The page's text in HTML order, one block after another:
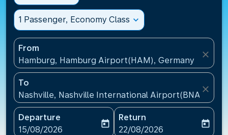
1 Passenger, Economy Class expand_more
From
Hamburg, Hamburg Airport(HAM), Germany
close
To
Nashville, Nashville International Airport(BNA),
close
Departure
fc-booking-departure-date-aria-label
15/08/2026
today
Return
fc-booking-return-date-
22/08/2026
today